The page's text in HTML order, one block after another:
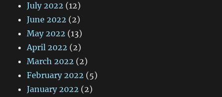
July 2022 (12)
June 2022 (2)
May 2022 (13)
April 2022 (2)
March 2022 (2)
February 2022 (5)
January 2022 (2)